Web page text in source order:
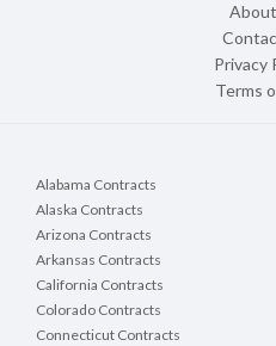
Privacy
Terms
Alabama Contracts
Alaska Contracts
Arizona Contracts
Arkansas Contracts
California Contracts
Colorado Contracts
Connecticut Contracts